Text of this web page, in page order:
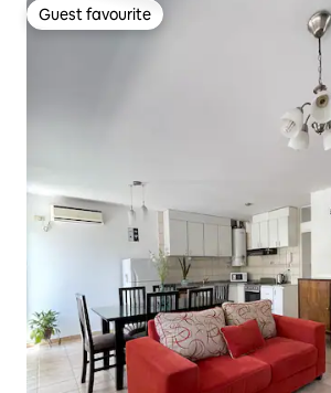
Guest favourite
Guest favourite